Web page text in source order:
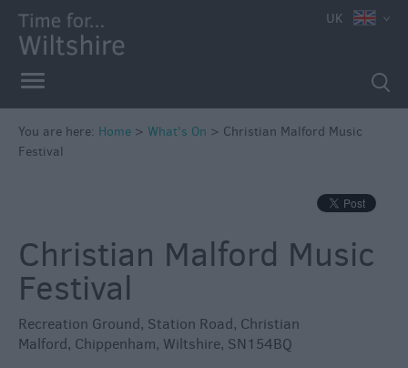
in
Wiltshire
Great
British
Summer
UK
You are here: Home > What's On > Christian Malford Music
Festival
Christian Malford Music
Festival
Recreation Ground, Station Road, Christian
Malford, Chippenham, Wiltshire, SN154BQ